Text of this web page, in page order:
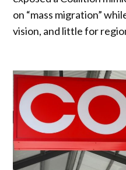
on “mass migration”
vision, and little for